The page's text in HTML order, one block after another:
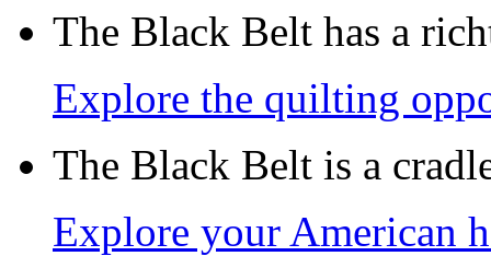
The Black Belt has a
Explore the quilting
The Black Belt is a
Explore your American